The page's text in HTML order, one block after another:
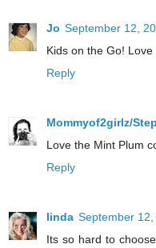
Jo September 12,
Kids on the Go! Love
Reply
Mommyof2girlz/
Love the Mint Plum
Reply
linda September 12,
Its so hard to